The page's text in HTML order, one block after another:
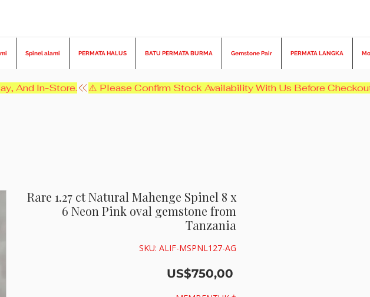
Spinel alami PERMATA HALUS BATU PERMATA BURMA Gemstone Pair PERMATA LANGKA
And In-Store.
Rare 1.27 ct Natural Mahenge Spinel 8 x
6 Neon Pink oval gemstone from
Tanzania
SKU: ALIF-MSPNL127-AG
US$750,00